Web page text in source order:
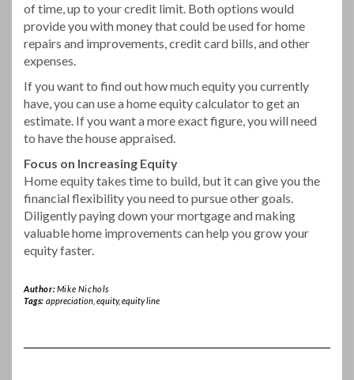
of time, up to your credit limit. Both options would
provide you with money that could be used for home
repairs and improvements, credit card bills, and other
expenses.
If you want to find out how much equity you currently
have, you can use a home equity calculator to get an
estimate. If you want a more exact figure, you will need
to have the house appraised.
Focus on Increasing Equity
Home equity takes time to build, but it can give you the
financial flexibility you need to pursue other goals.
Diligently paying down your mortgage and making
valuable home improvements can help you grow your
equity faster.
Author:Mike Nichols
Tags: appreciation, equity,equity line